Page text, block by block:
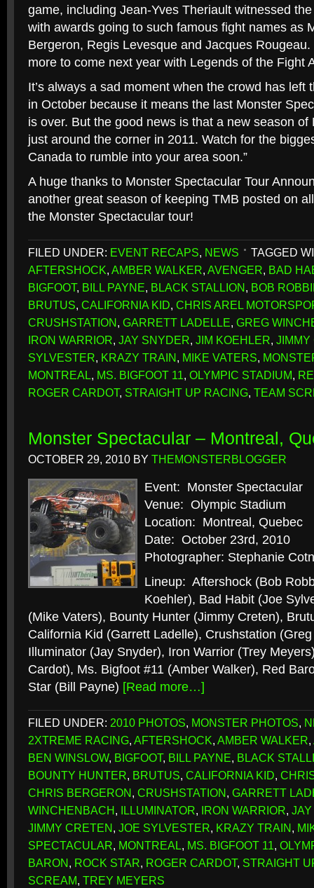
game, including Jean-Yves Theriault witnessed
with awards going to such famous fight names as
Bergeron, Regis Levesque and Jacques
more to come next year with Legends of the Fight
It’s always a sad moment when the crowd has left
in October because it means the last Monster
is over. But the good news is that a new season
just around the corner in 2011. Watch for the
Canada to rumble into your area soon.”
A huge thanks to Monster Spectacular Tour
another great season of keeping TMB posted on
the Monster Spectacular tour!
FILED UNDER: EVENT RECAPS, NEWS
TAGGED
AFTERSHOCK, AMBER WALKER, AVENGER, BAD
BIGFOOT, BILL PAYNE, BLACK STALLION, BOB
BRUTUS, CALIFORNIA KID, CHRIS AREL
CRUSHSTATION, GARRETT LADELLE, GREG
IRON WARRIOR, JAY SNYDER, JIM KOEHLER,
SYLVESTER, KRAZY TRAIN, MIKE VATERS,
MONTREAL, MS. BIGFOOT 11, OLYMPIC STADIUM,
ROGER CARDOT, STRAIGHT UP RACING, TEAM
Monster Spectacular – Montreal,
OCTOBER 29, 2010 BY THEMONSTERBLOGGER
Event: Monster Spectacular
Venue: Olympic Stadium
Location: Montreal, Quebec
Date: October 23rd, 2010
Photographer: Stephanie
Lineup: Aftershock (Bob
Koehler), Bad Habit (Joe
(Mike Vaters), Bounty Hunter (Jimmy Creten),
California Kid (Garrett Ladelle), Crushstation
Illuminator (Jay Snyder), Iron Warrior (Trey
Cardot), Ms. Bigfoot #11 (Amber Walker), Red
Star (Bill Payne) [Read more…]
FILED UNDER: 2010 PHOTOS, MONSTER PHOTOS,
2XTREME RACING, AFTERSHOCK, AMBER WALKER,
BEN WINSLOW, BIGFOOT, BILL PAYNE, BLACK
BOUNTY HUNTER, BRUTUS, CALIFORNIA KID,
CHRIS BERGERON, CRUSHSTATION, GARRETT
WINCHENBACH, ILLUMINATOR, IRON WARRIOR,
JIMMY CRETEN, JOE SYLVESTER, KRAZY TRAIN,
SPECTACULAR, MONTREAL, MS. BIGFOOT 11,
BARON, ROCK STAR, ROGER CARDOT, STRAIGHT
SCREAM, TREY MEYERS